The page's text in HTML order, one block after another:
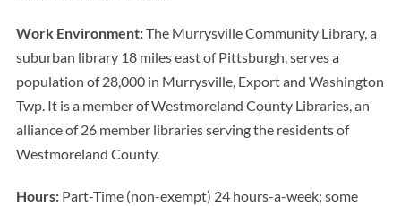
Work Environment:The Murrysville Community Library, a
suburban library 18 miles east of Pittsburgh, serves a
population of 28,000 in Murrysville, Export and Washington
Twp. It is a member of Westmoreland County Libraries, an
alliance of 26 member libraries serving the residents of
Westmoreland County.
Hours: Part-Time (non-exempt) 24 hours-a-week; some